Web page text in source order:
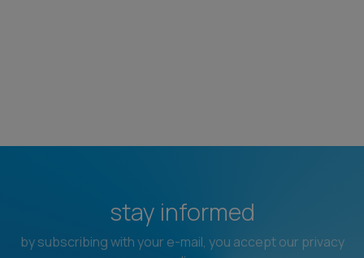
stay informed
by subscribing with your e-mail, you accept our privacy